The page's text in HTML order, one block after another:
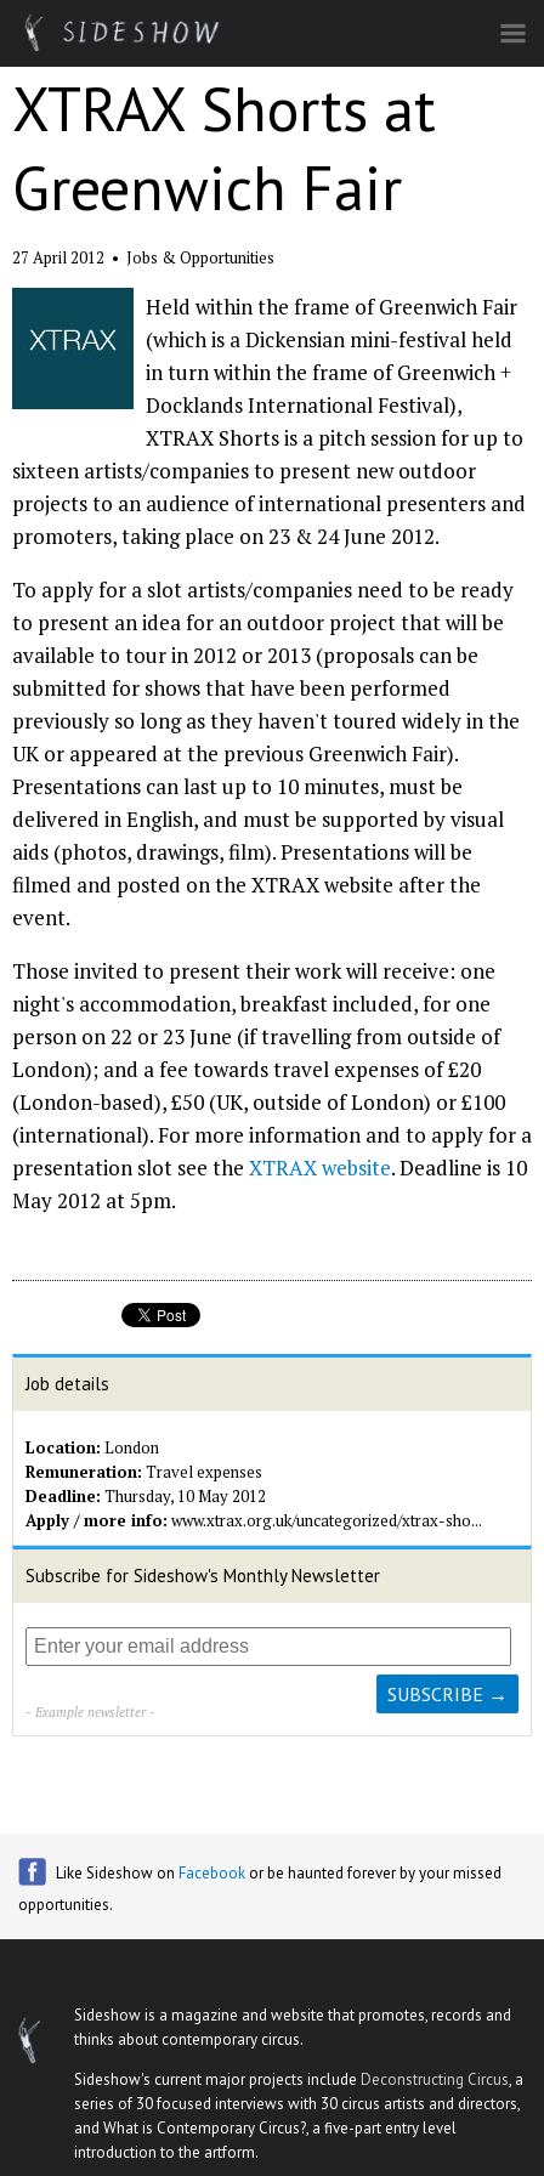
Skip to main content
XTRAX Shorts at
Greenwich Fair
27 April 2012 • Jobs & Opportunities
Held within the frame of Greenwich Fair
(which is a Dickensian mini-festival held
in turn within the frame of Greenwich +
Docklands International Festival),
XTRAX Shorts is a pitch session for up to
sixteen artists/companies to present new outdoor
projects to an audience of international presenters and
promoters, taking place on 23 & 24 June 2012.
To apply for a slot artists/companies need to be ready
to present an idea for an outdoor project that will be
available to tour in 2012 or 2013 (proposals can be
submitted for shows that have been performed
previously so long as they haven't toured widely in the
UK or appeared at the previous Greenwich Fair).
Presentations can last up to 10 minutes, must be
delivered in English, and must be supported by visual
aids (photos, drawings, film). Presentations will be
filmed and posted on the XTRAX website after the
event.
Those invited to present their work will receive: one
night's accommodation, breakfast included, for one
person on 22 or 23 June (if travelling from outside of
London); and a fee towards travel expenses of £20
(London-based), £50 (UK, outside of London) or £100
(international). For more information and to apply for a
presentation slot see the XTRAX website. Deadline is 10
May 2012 at 5pm.
Job details
Location: London
Remuneration: Travel expenses
Deadline: Thursday, 10 May 2012
Apply / more info: www.xtrax.org.uk/uncategorized/xtrax-sho...
Subscribe for Sideshow's Monthly Newsletter
- Example newsletter -
Like Sideshow on Facebook or be haunted forever by your missed
opportunities.
Sideshow is a magazine and website that promotes, records and
thinks about contemporary circus.
Sideshow's current major projects include Deconstructing Circus, a
series of 30 focused interviews with 30 circus artists and directors,
and What is Contemporary Circus?, a five-part entry level
introduction to the artform.